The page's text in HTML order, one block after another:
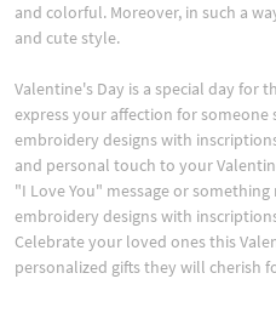
and colorful. Moreover, in such a
and cute style.
Valentine's Day is a special day for
express your affection for
embroidery designs with
and personal touch to your
"I Love You" message or
embroidery designs with
Celebrate your loved ones this
personalized gifts they will cherish